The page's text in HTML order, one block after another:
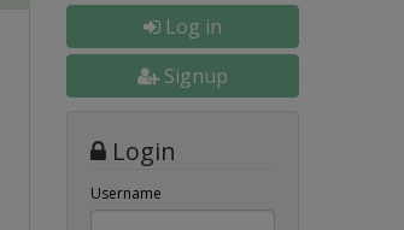
Log in
Signup
Login
Username